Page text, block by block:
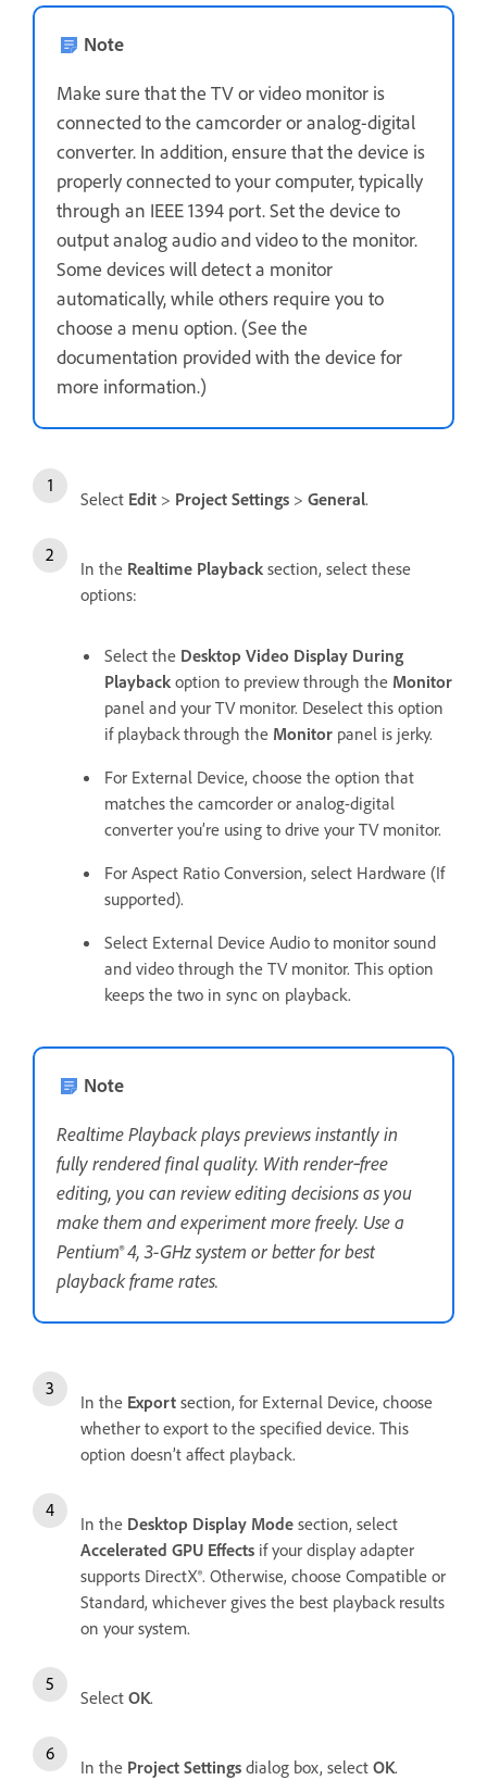
Note
Make sure that the TV or video monitor is
connected to the camcorder or analog-digital
converter. In addition, ensure that the device is
properly connected to your computer, typically
through an IEEE 1394 port. Set the device to
output analog audio and video to the monitor.
Some devices will detect a monitor
automatically, while others require you to
choose a menu option. (See the
documentation provided with the device for
more information.)
Select Edit > Project Settings > General.
In the Realtime Playback section, select these
options:
Select the Desktop Video Display During
Playback option to preview through the Monitor
panel and your TV monitor. Deselect this option
if playback through the Monitor panel is jerky.
For External Device, choose the option that
matches the camcorder or analog-digital
converter you’re using to drive your TV monitor.
For Aspect Ratio Conversion, select Hardware (If
supported).
Select External Device Audio to monitor sound
and video through the TV monitor. This option
keeps the two in sync on playback.
Note
Realtime Playback plays previews instantly in
fully rendered final quality. With render‑free
editing, you can review editing decisions as you
make them and experiment more freely. Use a
Pentium® 4, 3-GHz system or better for best
playback frame rates.
In the Export section, for External Device, choose
whether to export to the specified device. This
option doesn’t affect playback.
In the Desktop Display Mode section, select
Accelerated GPU Effects if your display adapter
supports DirectX®. Otherwise, choose Compatible or
Standard, whichever gives the best playback results
on your system.
Select OK.
In the Project Settings dialog box, select OK.